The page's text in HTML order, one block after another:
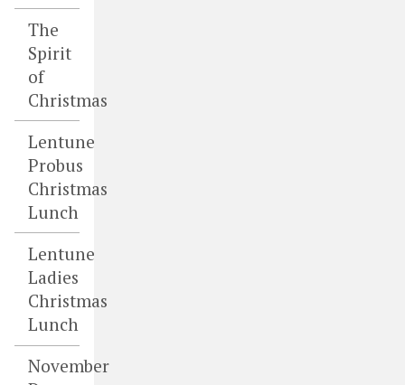
The
Spirit
of
Christmas
Lentune
Probus
Christmas
Lunch
Lentune
Ladies
Christmas
Lunch
November